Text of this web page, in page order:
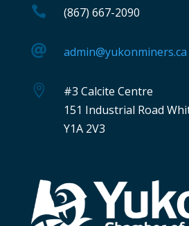
 (867) 667-2090
 admin@yukonminers.ca

#3 Calcite Centre
151 Industrial Road
Y1A 2V3